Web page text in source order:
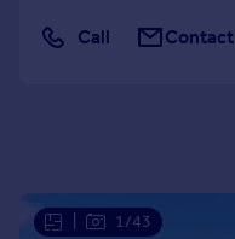
Portugal
Call Contact
1/43